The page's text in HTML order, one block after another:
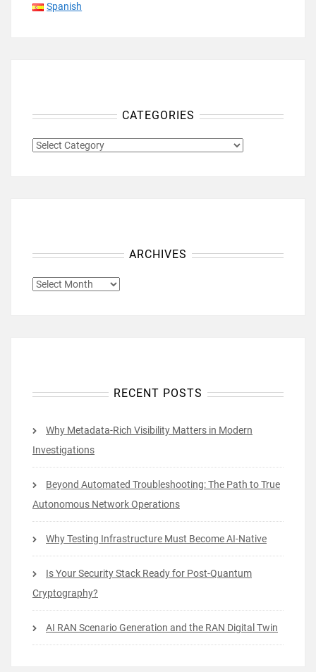
Spanish
CATEGORIES
CATEGORIES
ARCHIVES
ARCHIVES
RECENT POSTS
Why Metadata-Rich Visibility Matters in Modern
Investigations
Beyond Automated Troubleshooting: The Path to True
Autonomous Network Operations
Why Testing Infrastructure Must Become AI-Native
Is Your Security Stack Ready for Post-Quantum
Cryptography?
AI RAN Scenario Generation and the RAN Digital Twin